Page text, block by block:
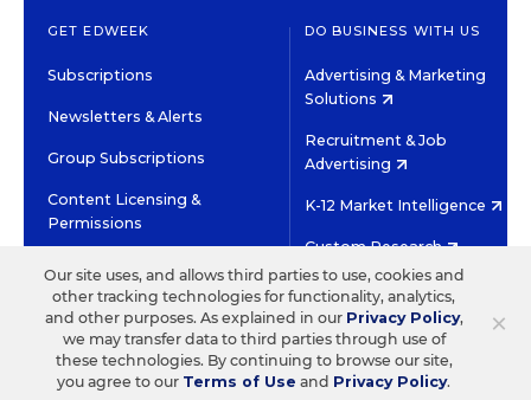
GET EDWEEK
Subscriptions
Newsletters & Alerts
Group Subscriptions
Content Licensing &
Permissions
DO BUSINESS WITH US
Advertising & Marketing
Solutions
Recruitment & Job
Advertising
K-12 Market Intelligence
Custom Research
HIGH CONTRAST
©2026 EDITORIAL PROJECTS IN EDUCATION, INC.
TERMS OF USE PRIVACY POLICY
TWITTERINSTAGRAM
YOUTUBEFACEBOOK
×
Our site uses, and allows third parties to use, cookies and
other tracking technologies for functionality, analytics,
and other purposes. As explained in our Privacy Policy,
we may transfer data to third parties through use of
these technologies. By continuing to browse our site,
you agree to our Terms of Use and Privacy Policy.